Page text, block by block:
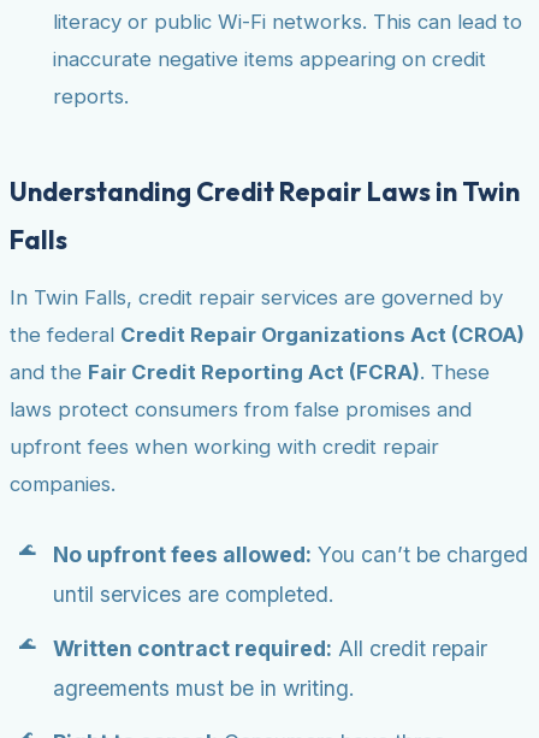
literacy or public Wi-Fi networks. This can lead to
inaccurate negative items appearing on credit
reports.
Understanding Credit Repair Laws in Twin
Falls
In Twin Falls, credit repair services are governed by
the federal Credit Repair Organizations Act (CROA)
and the Fair Credit Reporting Act (FCRA). These
laws protect consumers from false promises and
upfront fees when working with credit repair
companies.
No upfront fees allowed: You can’t be charged
until services are completed.
Written contract required: All credit repair
agreements must be in writing.